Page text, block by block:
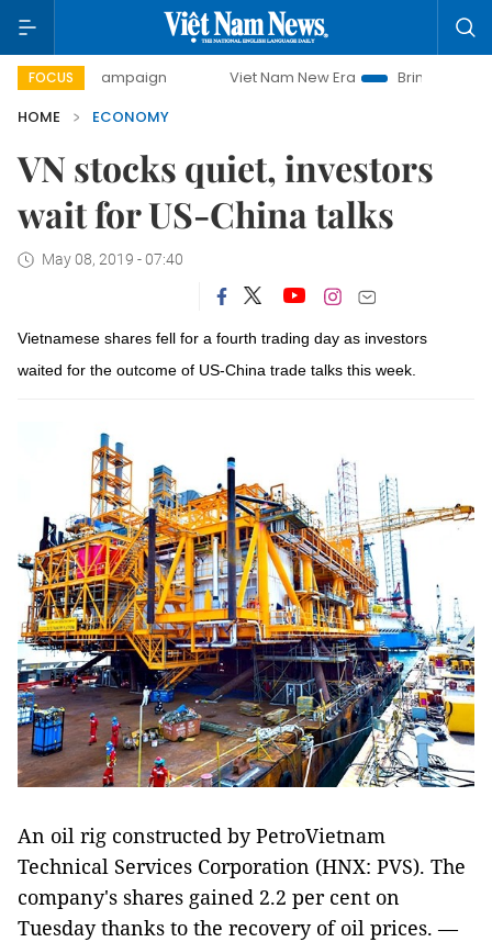
FOCUS
campaign Viet Nam New Era
Bringing Resolutions to
HOME
ECONOMY
VN stocks quiet, investors
wait for US-China talks
May 08, 2019 - 07:40
Vietnamese shares fell for a fourth trading day as investors
waited for the outcome of US-China trade talks this week.
An oil rig constructed by PetroVietnam
Technical Services Corporation (HNX: PVS). The
company's shares gained 2.2 per cent on
Tuesday thanks to the recovery of oil prices. —